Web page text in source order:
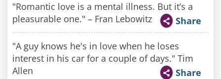
"Romantic love is a mental illness. But it’s a
pleasurable one." – Fran Lebowitz
Share
"A guy knows he's in love when he loses
interest in his car for a couple of days." Tim
Allen
Share